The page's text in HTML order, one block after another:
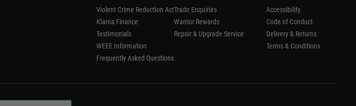
Violent Crime Reduction Act
Klarna Finance
Testimonials
WEEE Information
Frequently Asked Questions
Trade Enquiries
Warrior Rewards
Repair & Upgrade Service
Accessibility
Code of Conduct
Delivery & Returns
Terms & Conditions